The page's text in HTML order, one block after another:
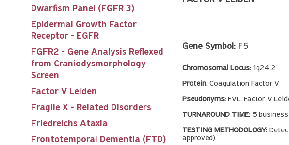
siblings
Dwarfism Panel (FGFR 3)
Epidermal Growth Factor
Receptor - EGFR
FGFR2 - Gene Analysis Reflexed
from Craniodysmorphology
Screen
Factor V Leiden
Fragile X - Related Disorders
Friedreichs Ataxia
Frontotemporal Dementia (FTD)
Gene Symbol: F5
Chromosomal Locus: 1q24.2
Protein: Coagulation Factor V
Pseudonyms: FVL, Factor V
TURNAROUND TIME: 5
TESTING METHODOLOGY:
approved).